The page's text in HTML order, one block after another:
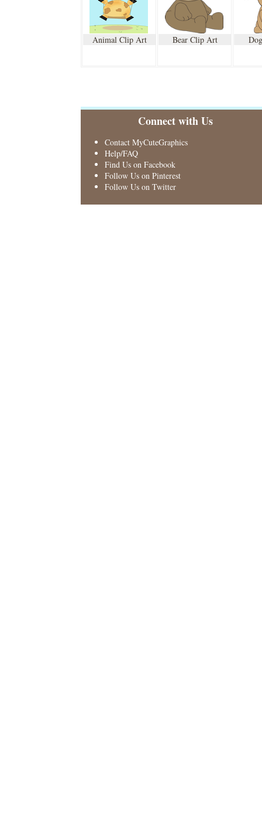
Animal Clip Art Bear Clip Art
Connect with Us
Contact MyCuteGraphics
Help/FAQ
Find Us on Facebook
Follow Us on Pinterest
Follow Us on Twitter